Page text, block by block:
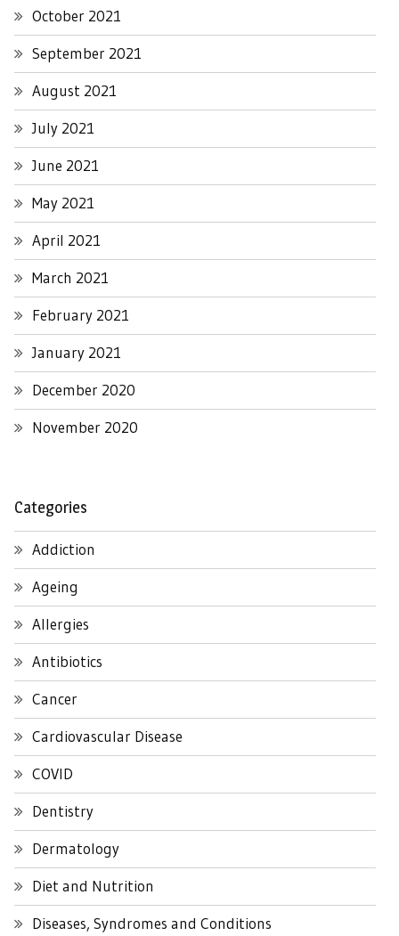
October 2021
September 2021
August 2021
July 2021
June 2021
May 2021
April 2021
March 2021
February 2021
January 2021
December 2020
November 2020
Categories
Addiction
Ageing
Allergies
Antibiotics
Cancer
Cardiovascular Disease
COVID
Dentistry
Dermatology
Diet and Nutrition
Diseases, Syndromes and Conditions